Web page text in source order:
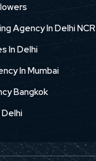
Agency In Delhi NCR
In Delhi
In Mumbai
Bangkok